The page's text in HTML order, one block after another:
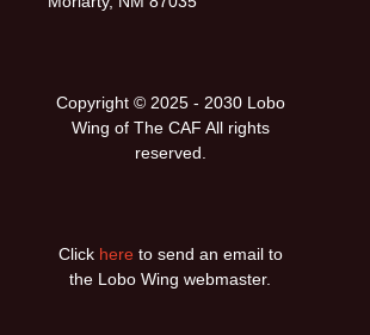
Copyright © 2025 ‐ 2030 Lobo
Wing of The CAF All rights
reserved.
Click here to send an email to
the Lobo Wing webmaster.